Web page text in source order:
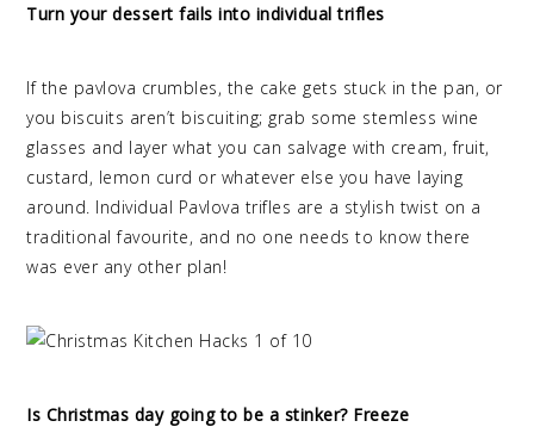
Turn your dessert fails into individual trifles
If the pavlova crumbles, the cake gets stuck in the pan, or
you biscuits aren’t biscuiting; grab some stemless wine
glasses and layer what you can salvage with cream, fruit,
custard, lemon curd or whatever else you have laying
around. Individual Pavlova trifles are a stylish twist on a
traditional favourite, and no one needs to know there
was ever any other plan!
Is Christmas day going to be a stinker? Freeze